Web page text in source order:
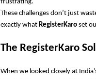
frustrating.
These challenges don’t just
exactly what RegisterKaro set
The RegisterKaro
When we looked closely at